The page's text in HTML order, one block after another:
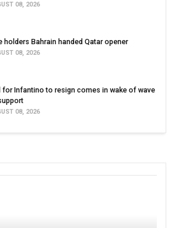
08, 2026
holders Bahrain handed Qatar opener
08, 2026
for Infantino to resign comes in wake of wave
08, 2026